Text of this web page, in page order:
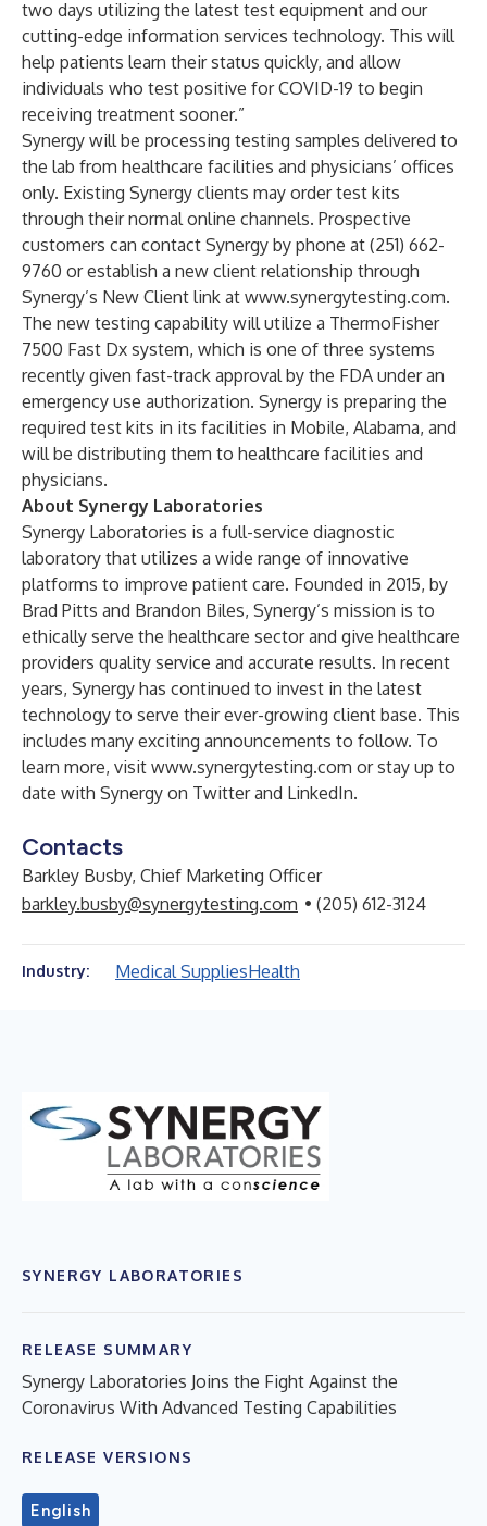
two days utilizing the latest test equipment and our
cutting-edge information services technology. This will
help patients learn their status quickly, and allow
individuals who test positive for COVID-19 to begin
receiving treatment sooner.”
Synergy will be processing testing samples delivered to
the lab from healthcare facilities and physicians’ offices
only. Existing Synergy clients may order test kits
through their normal online channels. Prospective
customers can contact Synergy by phone at (251) 662-
9760 or establish a new client relationship through
Synergy’s New Client link at www.synergytesting.com.
The new testing capability will utilize a ThermoFisher
7500 Fast Dx system, which is one of three systems
recently given fast-track approval by the FDA under an
emergency use authorization. Synergy is preparing the
required test kits in its facilities in Mobile, Alabama, and
will be distributing them to healthcare facilities and
physicians.
About Synergy Laboratories
Synergy Laboratories is a full-service diagnostic
laboratory that utilizes a wide range of innovative
platforms to improve patient care. Founded in 2015, by
Brad Pitts and Brandon Biles, Synergy’s mission is to
ethically serve the healthcare sector and give healthcare
providers quality service and accurate results. In recent
years, Synergy has continued to invest in the latest
technology to serve their ever-growing client base. This
includes many exciting announcements to follow. To
learn more, visit www.synergytesting.com or stay up to
date with Synergy on Twitterand LinkedIn.
Contacts
Barkley Busby, Chief Marketing Officer
barkley.busby@synergytesting.com • (205) 612-3124
Industry: Medical SuppliesHealth
SYNERGY LABORATORIES
RELEASE SUMMARY
Synergy Laboratories Joins the Fight Against the
Coronavirus With Advanced Testing Capabilities
RELEASE VERSIONS
English